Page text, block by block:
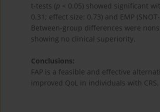
t-tests (p < 0.05) showed significant
0.31; effect size: 0.73) and EMP
Between-group differences were
showing no clinical superiority.
Conclusions:
FAP is a feasible and effective
improved QoL in individuals with CRS.